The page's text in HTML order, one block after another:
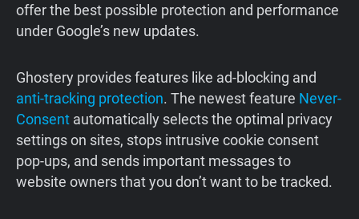
offer the best possible protection and performance
under Google’s new updates.
Ghostery provides features like ad-blocking and
anti-tracking protection. The newest feature Never-
Consent automatically selects the optimal privacy
settings on sites, stops intrusive cookie consent
pop-ups, and sends important messages to
website owners that you don’t want to be tracked.